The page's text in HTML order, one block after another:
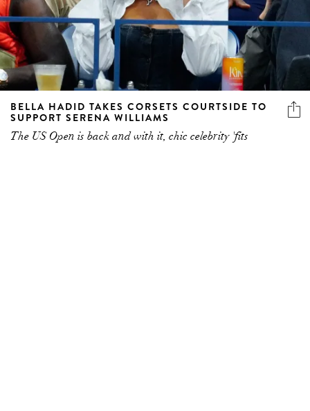
BELLA HADID TAKES CORSETS COURTSIDE TO
SUPPORT SERENA WILLIAMS
The US Open is back and with it, chic celebrity 'fits